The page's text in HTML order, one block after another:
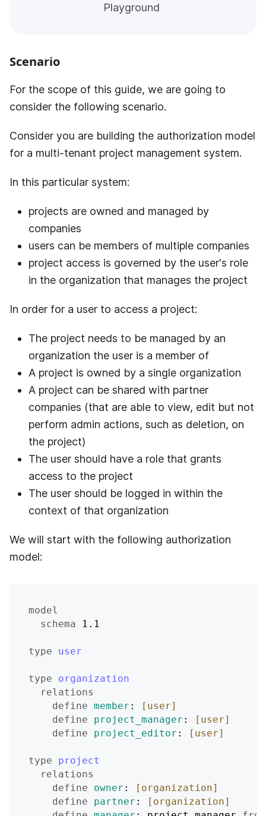
Playground
Scenario
For the scope of this guide, we are going to
consider the following scenario.
Consider you are building the authorization model
for a multi-tenant project management system.
In this particular system:
projects are owned and managed by
companies
users can be members of multiple companies
project access is governed by the user's role
in the organization that manages the project
In order for a user to access a project:
The project needs to be managed by an
organization the user is a member of
A project is owned by a single organization
A project can be shared with partner
companies (that are able to view, edit but not
perform admin actions, such as deletion, on
the project)
The user should have a role that grants
access to the project
The user should be logged in within the
context of that organization
We will start with the following authorization
model:
model
schema 1.1
type user
type
organization
relations
define member :
[user]
define
project_manager :
[user]
define
project_editor : [user]
type
project
relations
define
owner :
[organization]
define
partner :
[organization]